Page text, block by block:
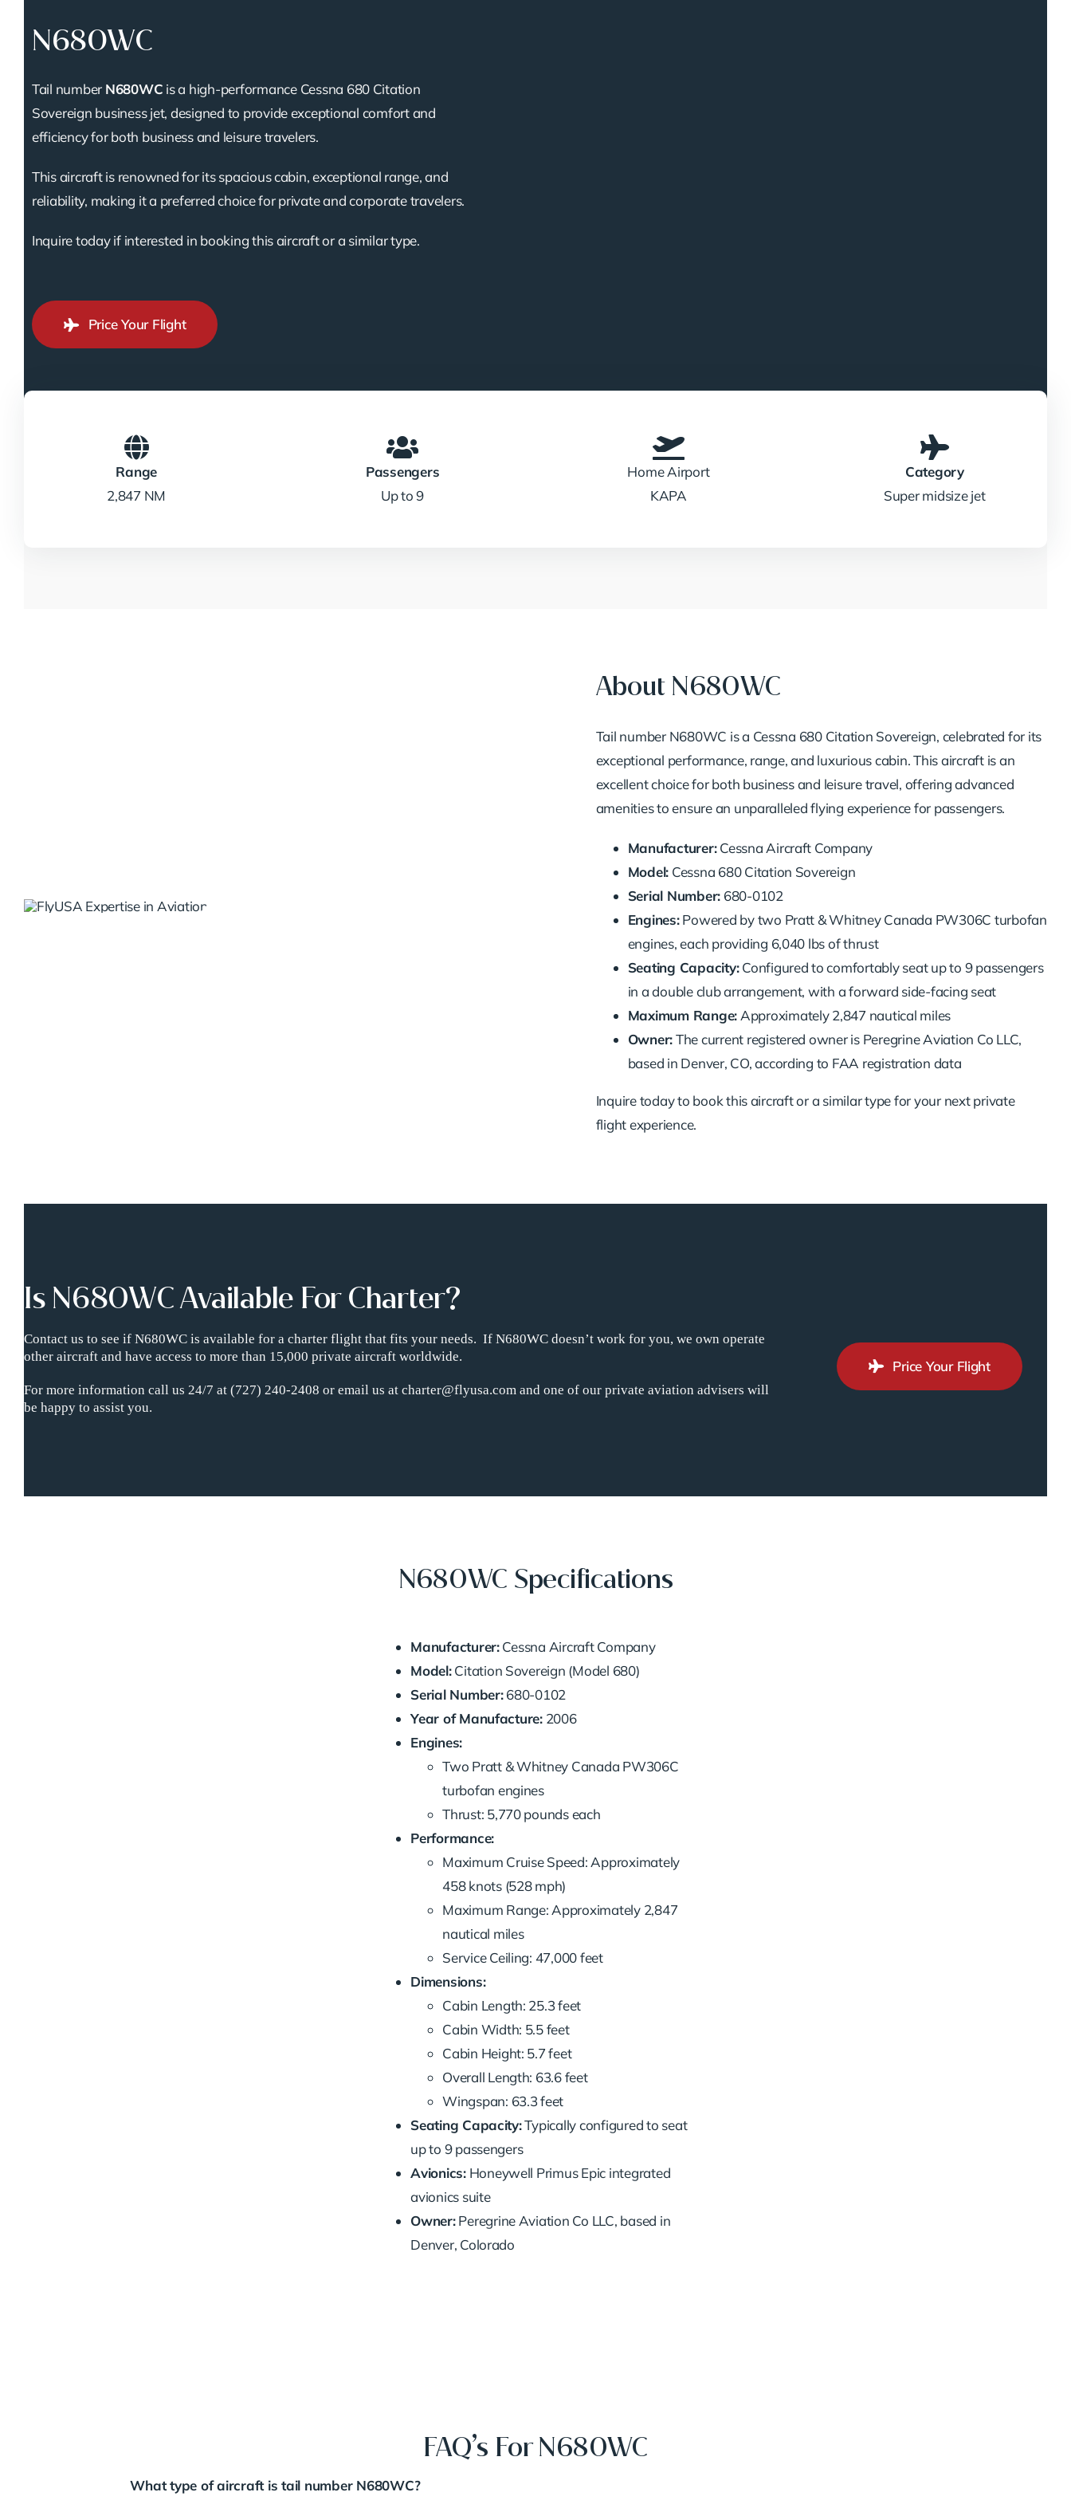
N680WC
Tail number N680WC is a high-performance Cessna 680 Citation
Sovereign business jet, designed to provide exceptional comfort and
efficiency for both business and leisure travelers.
This aircraft is renowned for its spacious cabin, exceptional range, and
reliability, making it a preferred choice for private and corporate travelers.
Inquire today if interested in booking this aircraft or a similar type.
Price Your Flight
Range
2,847 NM
Passengers
Up to 9
Home Airport
KAPA
Category
Super midsize jet
About N680WC
Tail number N680WC is a Cessna 680 Citation Sovereign, celebrated for its
exceptional performance, range, and luxurious cabin. This aircraft is an
excellent choice for both business and leisure travel, offering advanced
amenities to ensure an unparalleled flying experience for passengers.
Manufacturer:Cessna Aircraft Company
Model: Cessna 680 Citation Sovereign
Serial Number: 680-0102
Engines:Powered by two Pratt & Whitney Canada PW306C turbofan
engines, each providing 6,040 lbs of thrust
Seating Capacity:Configured to comfortably seat up to 9 passengers
in a double club arrangement, with a forward side-facing seat
Maximum Range: Approximately 2,847 nautical miles
Owner:The current registered owner is Peregrine Aviation Co LLC,
based in Denver, CO, according to FAA registration data
Inquire today to book this aircraft or a similar type for your next private
flight experience.
Is N680WC Available For Charter?
Contact us to see if N680WC is available for a charter flight that fits your needs. If N680WC doesn’t work for you, we own operate
other aircraft and have access to more than 15,000 private aircraft worldwide.
For more information call us 24/7 at (727) 240-2408 or email us at charter@flyusa.com and one of our private aviation advisers will
be happy to assist you.
Price Your Flight
N680WC Specifications
Manufacturer:Cessna Aircraft Company
Model:Citation Sovereign (Model 680)
Serial Number:680-0102
Year of Manufacture:2006
Engines:
Two Pratt & Whitney Canada PW306C
turbofan engines
Thrust: 5,770 pounds each
Performance:
Maximum Cruise Speed: Approximately
458 knots (528 mph)
Maximum Range: Approximately 2,847
nautical miles
Service Ceiling: 47,000 feet
Dimensions:
Cabin Length: 25.3 feet
Cabin Width: 5.5 feet
Cabin Height: 5.7 feet
Overall Length: 63.6 feet
Wingspan: 63.3 feet
Seating Capacity:Typically configured to seat
up to 9 passengers
Avionics:Honeywell Primus Epic integrated
avionics suite
Owner:Peregrine Aviation Co LLC, based in
Denver, Colorado
FAQ’s For N680WC
What type of aircraft is tail number N680WC?